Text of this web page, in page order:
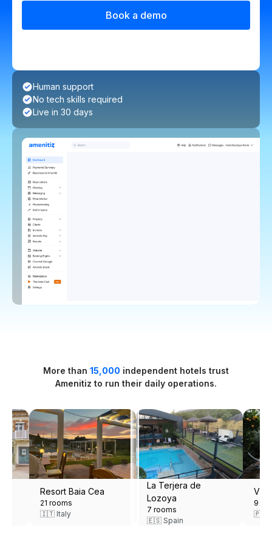
Book a demo
Human support
No tech skills required
Live in 30 days
More than 15,000 independent hotels trust
Amenitiz to run their daily operations.
Vila Portuguesa
9 rooms
🇵🇹 Portugal
Masseria Narducci
9 rooms
🇮🇹 Italy